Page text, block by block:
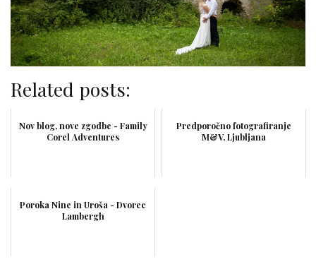
Related posts:
Nov blog, nove zgodbe - Family
Corel Adventures
Predporočno fotografiranje
M&V, Ljubljana
Poroka Nine in Uroša - Dvorec
Lambergh